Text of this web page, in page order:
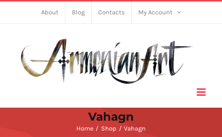
About Blog Contacts My Account
Vahagn
Home Shop Vahagn